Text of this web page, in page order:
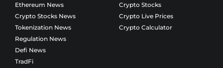
Ethereum News
Crypto Stocks News
Tokenization News
Regulation News
Defi News
TradFi
Crypto Stocks
Crypto Live Prices
Crypto Calculator